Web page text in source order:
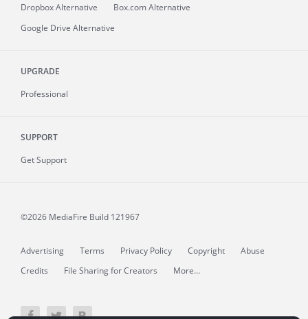
Dropbox Alternative
Box.com Alternative
Google Drive Alternative
UPGRADE
Professional
SUPPORT
Get Support
©2026 MediaFire Build 121967
Advertising Terms Privacy Policy Copyright
Abuse
Credits
File Sharing for Creators More...